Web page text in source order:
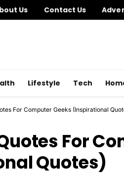
Us Contact Us
Lifestyle Tech
For Computer Geeks (Inspirational
For
Quotes)